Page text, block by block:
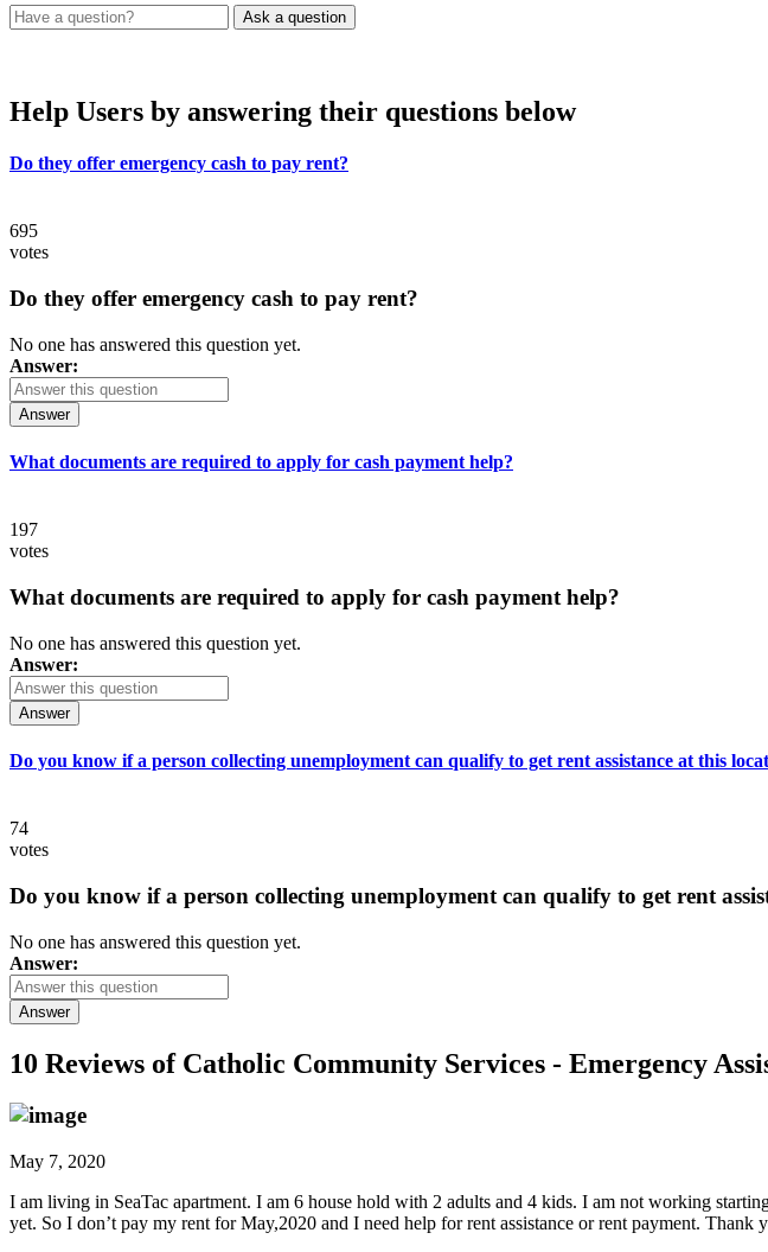
Help Users by answering their questions below
Do they offer emergency cash to pay rent?
695
votes
Do they offer emergency cash to pay rent?
No one has answered this question yet.
Answer:
Answer
What documents are required to apply for cash payment help?
197
votes
What documents are required to apply for cash payment help?
No one has answered this question yet.
Answer:
Answer
Do you know if a person collecting unemployment can qualify to get rent assistance at this
74
votes
Do you know if a person collecting unemployment can qualify to get rent
No one has answered this question yet.
Answer:
Answer
10 Reviews of Catholic Community Services - Emergency
May 7, 2020
I am living in SeaTac apartment. I am 6 house hold with 2 adults and 4 kids. I am not working
yet. So I don’t pay my rent for May,2020 and I need help for rent assistance or rent payment. Thank